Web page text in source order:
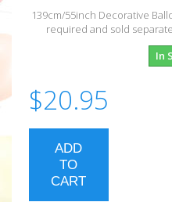
139cm/55inch Decorative
required and sold
In
$20.95
ADD
TO
CART